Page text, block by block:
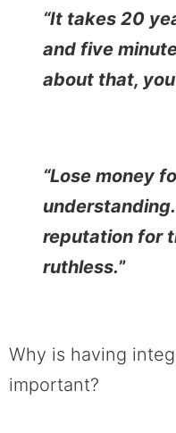
“It takes 20
and five
about that,
“Lose money
reputation for
ruthless.”
Why is having
important?